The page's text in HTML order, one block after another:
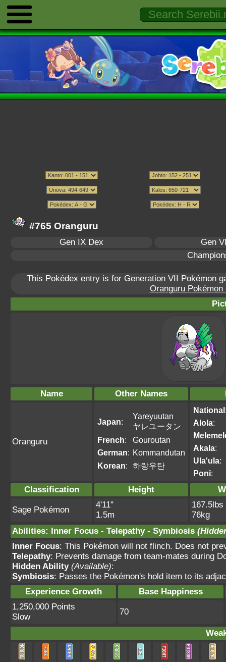
#765 Oranguru
Gen IX Dex
Gen
This Pokédex entry is for Generation VII Pokémon
Oranguru
Name Other Names
Oranguru
Japan:
Yareyuutan
ヤレユータン
French:
Gouroutan
German: Kommandutan
Korean: 하랑우탄
National
Alola:
Akala:
Ula'ula:
Poni:
Classification Height
Sage Pokémon
4'11"
1.5m
167.5lbs
76kg
Abilities: Inner Focus - Telepathy- Symbiosis
Inner Focus: This Pokémon will not flinch. Does not
Telepathy: Prevents damage from team-mates during
Hidden Ability (Available):
Symbiosis: Passes the Pokémon's hold item to its
Experience Growth
Base Happiness
1,250,000 Points
Slow
70